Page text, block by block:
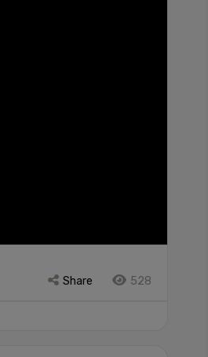
Share 528